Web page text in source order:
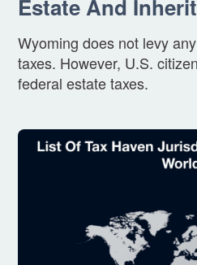
Estate And
Wyoming does not levy
taxes. However, U.S.
federal estate taxes.